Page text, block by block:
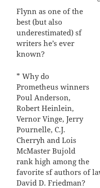
Flynn as one of the
best (but also
underestimated) sf
writers he’s ever
known?
* Why do
Prometheus winners
Poul Anderson,
Robert Heinlein,
Vernor Vinge, Jerry
Pournelle, C.J.
Cherryh and Lois
McMaster Bujold
rank high among the
favorite sf authors of
David D. Friedman?